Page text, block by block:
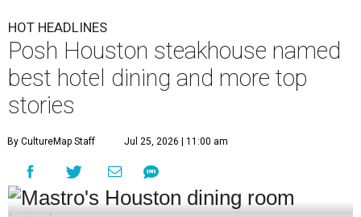
HOT HEADLINES
Posh Houston steakhouse named
best hotel dining and more top
stories
By CultureMap Staff Jul 25, 2026 | 11:00 am